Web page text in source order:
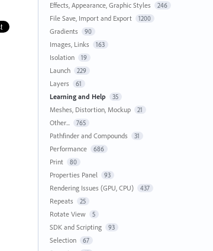
Effects, Appearance, Graphic Styles 246
File Save, Import and Export 1200
Gradients 90
Images, Links 163
Isolation 19
Launch 229
Layers 61
Learning and Help 35
Meshes, Distortion, Mockup 21
Other... 765
Pathfinder and Compounds 31
Performance 686
Print 80
Properties Panel 93
Rendering Issues (GPU, CPU) 437
Repeats 25
Rotate View 5
SDK and Scripting 93
Selection 67